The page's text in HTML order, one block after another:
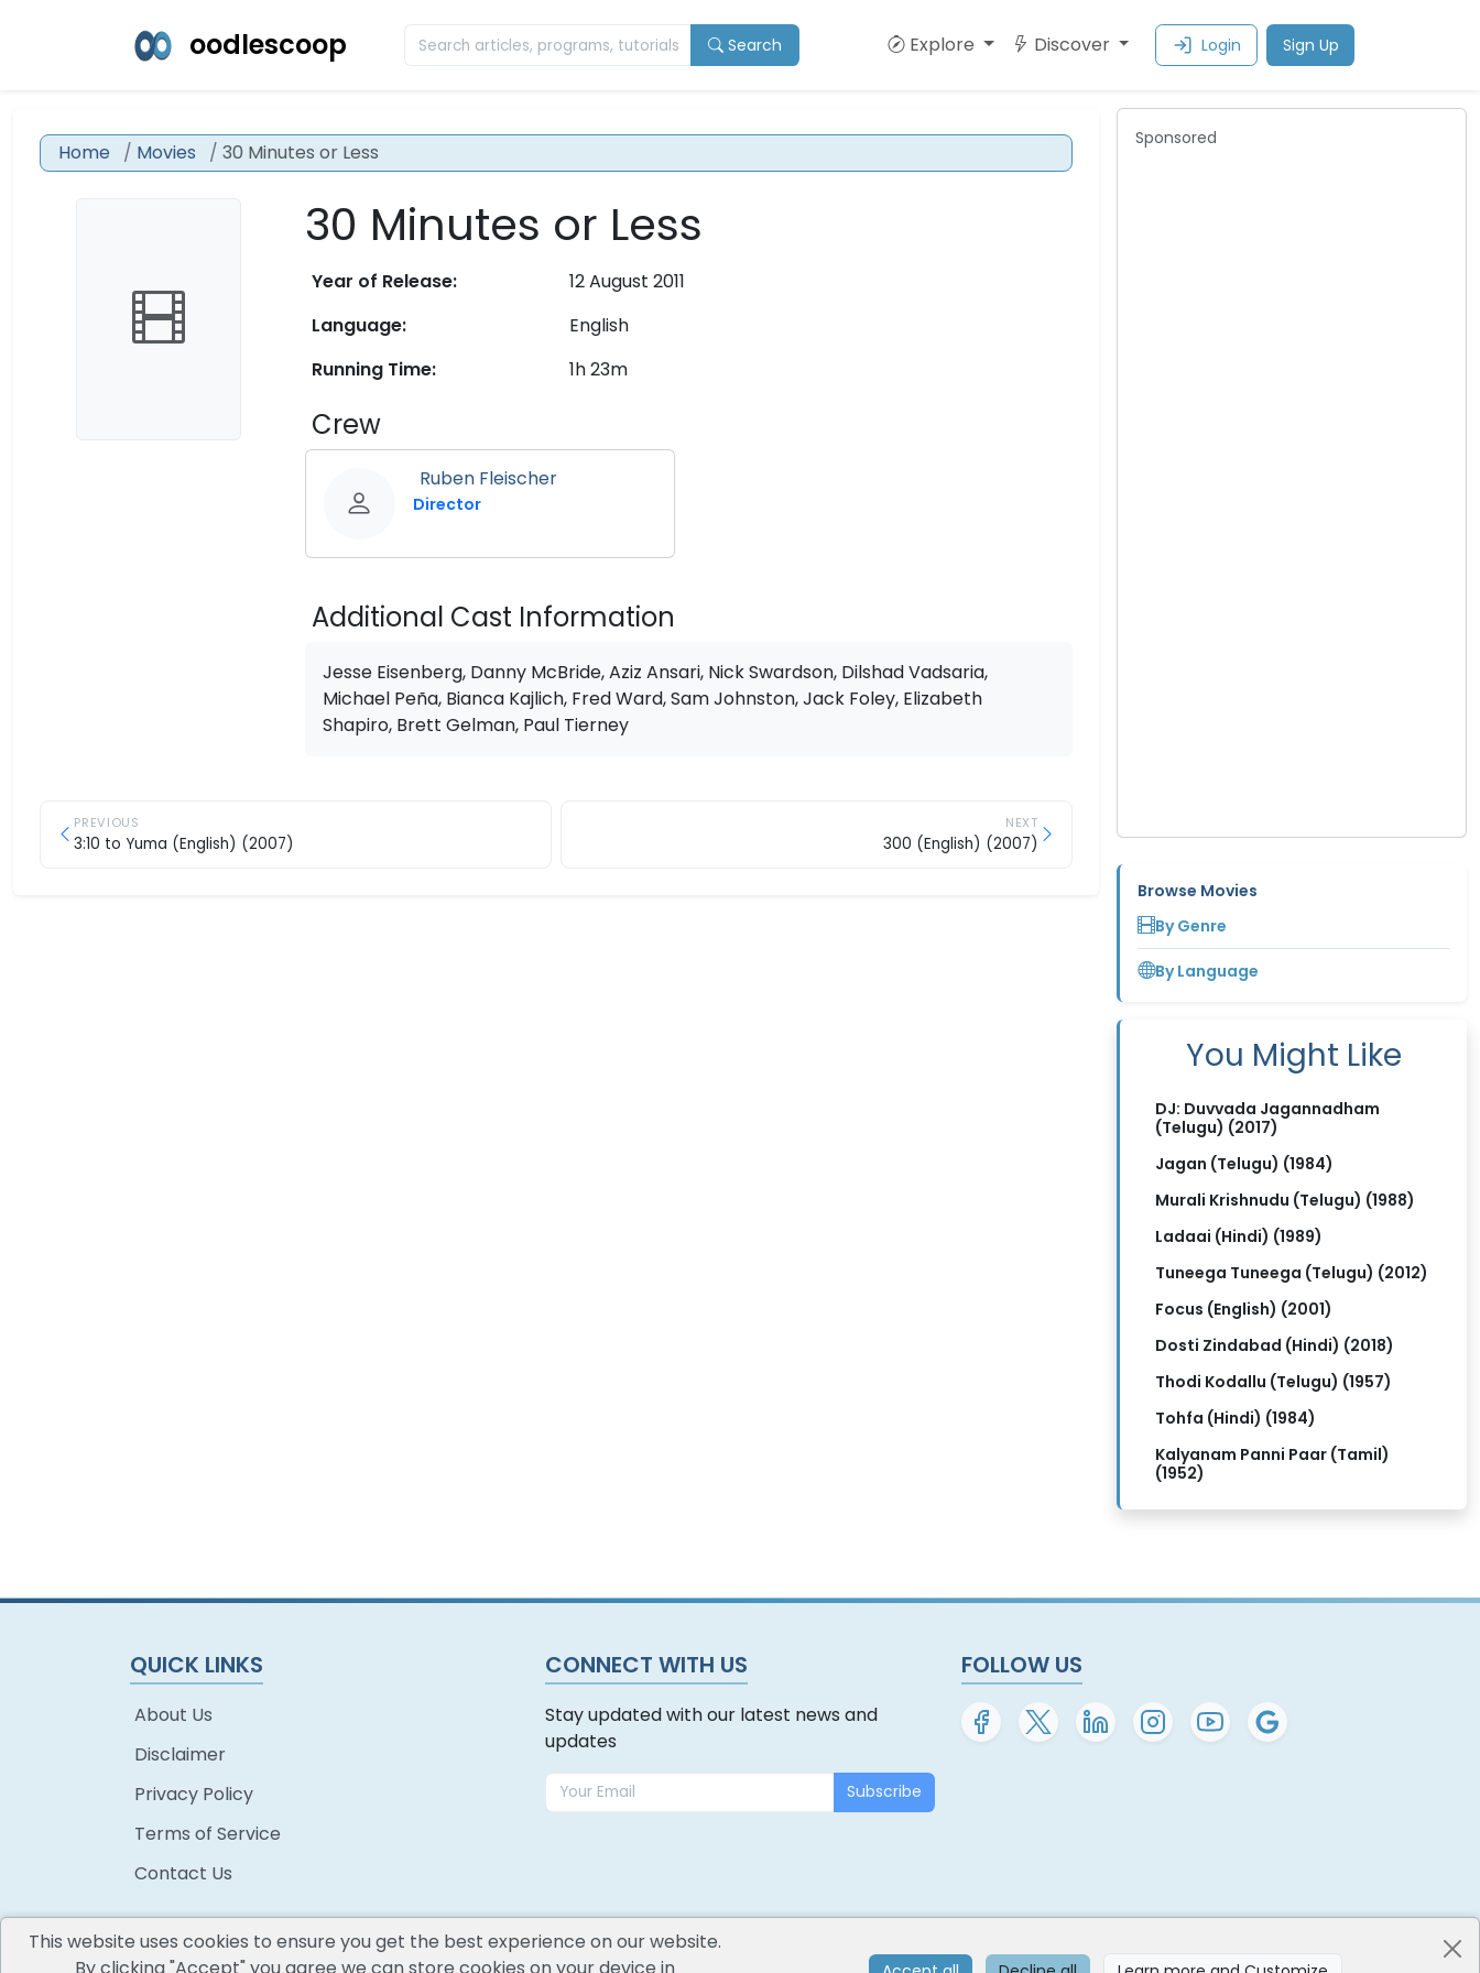
oodlescoop Search Explore Discover Login Sign Up
Home Movies 30 Minutes or Less
30 Minutes or Less
Year of Release:
12 August 2011
Language:
English
Running Time:
1h 23m
Crew
Ruben Fleischer
Director
Additional Cast Information
Jesse Eisenberg, Danny McBride, Aziz Ansari, Nick Swardson, Dilshad Vadsaria,
Michael Peña, Bianca Kajlich, Fred Ward, Sam Johnston, Jack Foley, Elizabeth
Shapiro, Brett Gelman, Paul Tierney
PREVIOUS
3:10 to Yuma (English) (2007)
NEXT
300 (English) (2007)
Sponsored
Browse Movies
By Genre
By Language
You Might Like
DJ: Duvvada Jagannadham
(Telugu) (2017)
Jagan (Telugu) (1984)
Murali Krishnudu (Telugu) (1988)
Ladaai (Hindi) (1989)
Tuneega Tuneega (Telugu) (2012)
Focus (English) (2001)
Dosti Zindabad (Hindi) (2018)
Thodi Kodallu (Telugu) (1957)
Tohfa (Hindi) (1984)
Kalyanam Panni Paar (Tamil)
(1952)
QUICK LINKS
About Us
Disclaimer
Privacy Policy
Terms of Service
Contact Us
CONNECT WITH US
Stay updated with our latest news and
updates
Subscribe
FOLLOW US
This website uses cookies to ensure you get the best experience on our website.